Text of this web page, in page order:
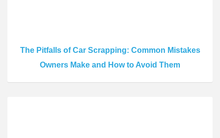
The Pitfalls of Car Scrapping: Common Mistakes
Owners Make and How to Avoid Them